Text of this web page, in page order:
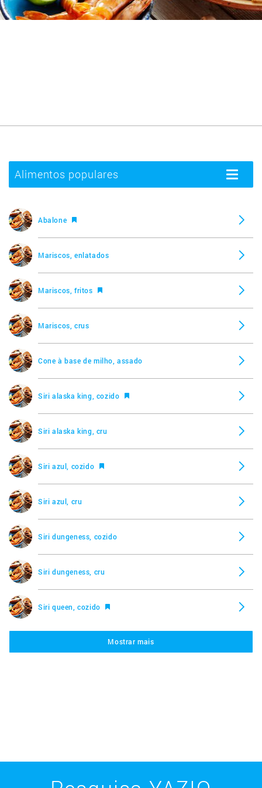
Alimentos populares
Toggle
Abalone
Mariscos, enlatados
Mariscos, fritos
Mariscos, crus
Cone à base de milho, assado
Siri alaska king, cozido
Siri alaska king, cru
Siri azul, cozido
Siri azul, cru
Siri dungeness, cozido
Siri dungeness, cru
Siri queen, cozido
Mexilhão azul, cru
Mostrar mais